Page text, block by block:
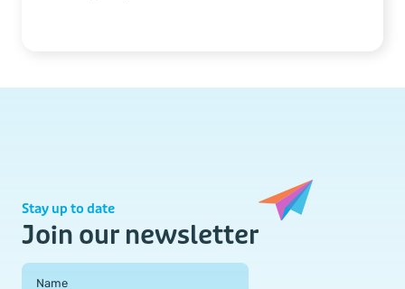
Stay up to date
Join our newsletter
Field Group
Name